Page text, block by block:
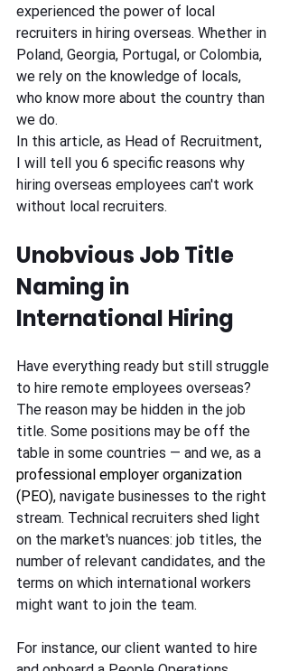
experienced the power of local
recruiters in hiring overseas. Whether in
Poland, Georgia, Portugal, or Colombia,
we rely on the knowledge of locals,
who know more about the country than
we do.
In this article, as Head of Recruitment,
I will tell you 6 specific reasons why
hiring overseas employees can't work
without local recruiters.
Unobvious Job Title
Naming in
International Hiring
Have everything ready but still struggle
to hire remote employees overseas?
The reason may be hidden in the job
title. Some positions may be off the
table in some countries — and we, as a
professional employer organization
(PEO), navigate businesses to the right
stream. Technical recruiters shed light
on the market's nuances: job titles, the
number of relevant candidates, and the
terms on which international workers
might want to join the team.
For instance, our client wanted to hire